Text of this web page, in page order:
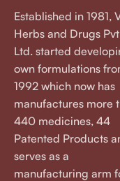
Established in 1981,
Herbs and Drugs
Ltd. started
own formulations
1992 which now has
manufactures more
440 medicines, 44
Patented Products
serves as a
manufacturing arm